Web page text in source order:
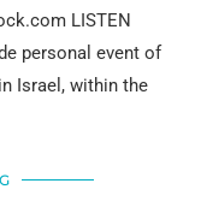
LISTEN
personal event of
Israel, within the